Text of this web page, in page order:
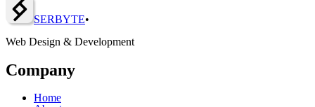
SERBYTE•
Web Design & Development
Company
Home